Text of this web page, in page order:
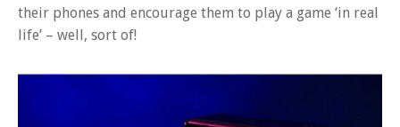
their phones and encourage them to play a game ‘in real
life’ – well, sort of!